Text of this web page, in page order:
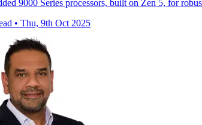
9000 Series processors, built on Zen 5, for
• Thu, 9th Oct 2025